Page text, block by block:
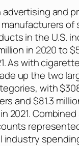
and
of
in the U.S.
in 2020 to
As with
up the two
with
and $81.3
2021.
industry